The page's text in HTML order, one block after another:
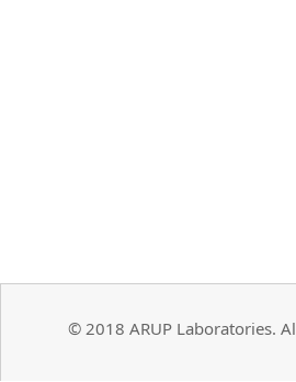
© 2018 ARUP Laboratories.